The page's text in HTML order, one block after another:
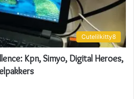
Cutelilkitty8
Kpn, Simyo, Digital Heroes,